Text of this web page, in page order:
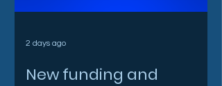
New funding and
2 days ago